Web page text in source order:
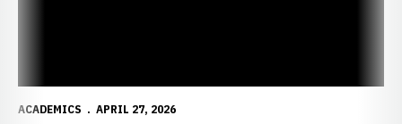
ACADEMICS APRIL 27, 2026